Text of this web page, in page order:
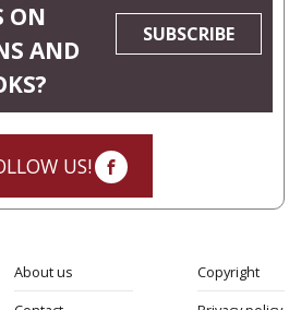
ON
AND
SUBSCRIBE
US!
About us
Copyright